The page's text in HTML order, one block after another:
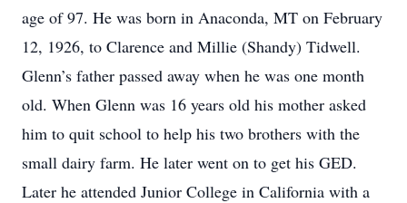
age of 97. He was born in Anaconda, MT on February
12, 1926, to Clarence and Millie (Shandy) Tidwell.
Glenn’s father passed away when he was one month
old. When Glenn was 16 years old his mother asked
him to quit school to help his two brothers with the
small dairy farm. He later went on to get his GED.
Later he attended Junior College in California with a